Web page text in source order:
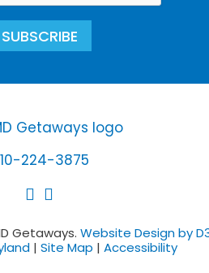
SUBSCRIBE
224-3875
Getaways. Website Design by
| Site Map | Accessibility